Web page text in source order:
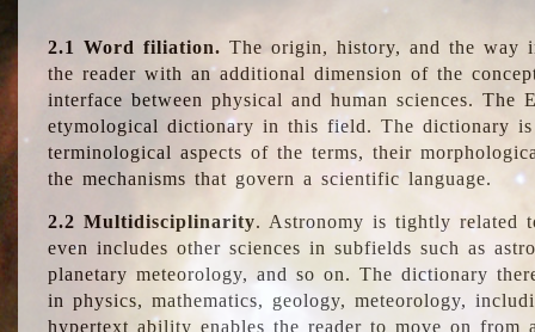
2.1 Word filiation. The origin, history, and the way
the reader with an additional dimension of the
interface between physical and human sciences.
etymological dictionary in this field. The dictionary
terminological aspects of the terms, their
the mechanisms that govern a scientific language.
2.2 Multidisciplinarity. Astronomy is tightly related
even includes other sciences in subfields such as
planetary meteorology, and so on. The dictionary
in physics, mathematics, geology, meteorology,
hypertext ability enables the reader to move on from